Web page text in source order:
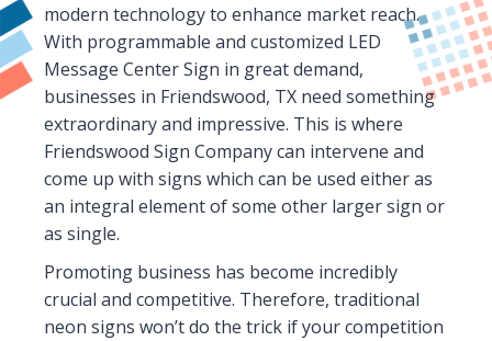
modern technology to enhance market reach.
With programmable and customized LED
Message Center Sign in great demand,
businesses in Friendswood, TX need something
extraordinary and impressive. This is where
Friendswood Sign Company can intervene and
come up with signs which can be used either as
an integral element of some other larger sign or
as single.
Promoting business has become incredibly
crucial and competitive. Therefore, traditional
neon signs won’t do the trick if your competition